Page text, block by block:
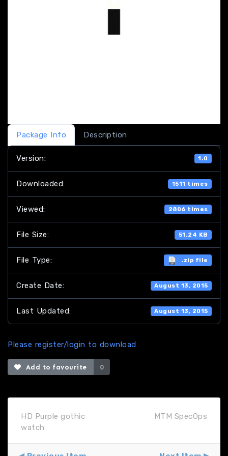
Package Info Description
Version: 1.0
Downloaded: 1511 times
Viewed: 2806 times
File Size: 51.24 KB
File Type: .zip file
Create Date: August 13, 2015
Last Updated: August 13, 2015
Please register/login to download
Add to favourite 0
HD Purple gothic
watch
MTM SpecOps